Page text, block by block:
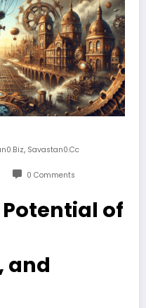
, Savastan0.cc
0 Comments
of
and